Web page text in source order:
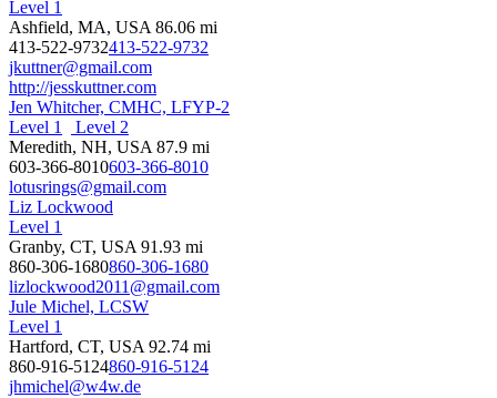
Level 1
Ashfield, MA, USA 86.06 mi
413-522-9732413-522-9732
jkuttner@gmail.com
http://jesskuttner.com
Jen Whitcher, CMHC, LFYP-2
Level 1
Level 2
Meredith, NH, USA 87.9 mi
603-366-8010603-366-8010
lotusrings@gmail.com
Liz Lockwood
Level 1
Granby, CT, USA 91.93 mi
860-306-1680860-306-1680
lizlockwood2011@gmail.com
Jule Michel, LCSW
Level 1
Hartford, CT, USA 92.74 mi
860-916-5124860-916-5124
jhmichel@w4w.de